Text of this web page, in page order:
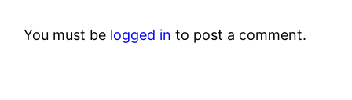
You must be logged in to post a comment.